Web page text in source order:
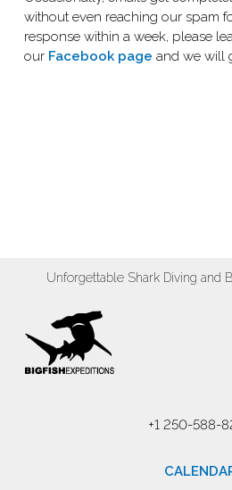
without even reaching our spam
response within a week, please
our Facebook page and we will
Unforgettable Shark Diving and
+1 250-588-